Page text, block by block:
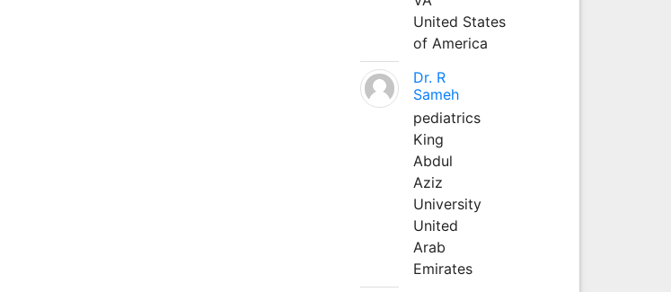
United States
of America
Dr. R
Sameh
pediatrics
King
Abdul
Aziz
University
United
Arab
Emirates